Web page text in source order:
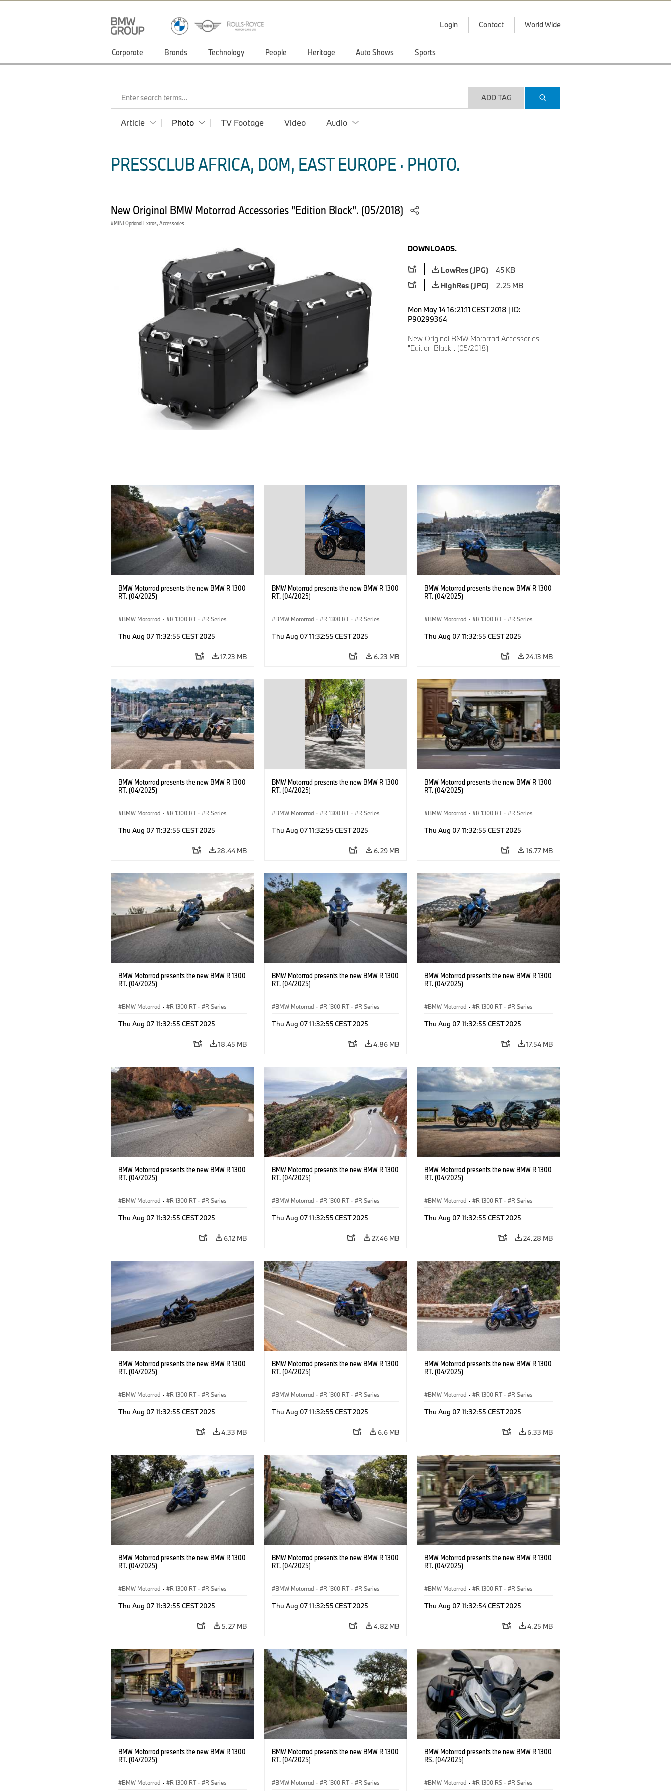
Login Contact World Wide
Corporate Brands Technology People Heritage Auto Shows Sports
Enter search terms... ADD TAG
Article Photo TV Footage Video Audio
PRESSCLUB AFRICA, DOM, EAST EUROPE · PHOTO.
New Original BMW Motorrad Accessories "Edition Black". (05/2018)
MINI Optional Extras, Accessories
DOWNLOADS.
LowRes (JPG)
45 KB
HighRes (JPG)
2.25 MB
Mon May 14 16:21:11 CEST 2018 | ID:
P90299364
New Original BMW Motorrad Accessories
"Edition Black". (05/2018)
BMW Motorrad presents the new BMW R 1300
RT. (04/2025)
BMW Motorrad · R 1300 RT · R Series
Thu Aug 07 11:32:55 CEST 2025
17.23 MB
BMW Motorrad presents the new BMW R 1300
RT. (04/2025)
BMW Motorrad · R 1300 RT · R Series
Thu Aug 07 11:32:55 CEST 2025
6.23 MB
BMW Motorrad presents the new BMW R 1300
RT. (04/2025)
BMW Motorrad · R 1300 RT · R Series
Thu Aug 07 11:32:55 CEST 2025
24.13 MB
BMW Motorrad presents the new BMW R 1300
RT. (04/2025)
BMW Motorrad · R 1300 RT · R Series
Thu Aug 07 11:32:55 CEST 2025
28.44 MB
BMW Motorrad presents the new BMW R 1300
RT. (04/2025)
BMW Motorrad · R 1300 RT · R Series
Thu Aug 07 11:32:55 CEST 2025
6.29 MB
BMW Motorrad presents the new BMW R 1300
RT. (04/2025)
BMW Motorrad · R 1300 RT · R Series
Thu Aug 07 11:32:55 CEST 2025
16.77 MB
BMW Motorrad presents the new BMW R 1300
RT. (04/2025)
BMW Motorrad · R 1300 RT · R Series
Thu Aug 07 11:32:55 CEST 2025
18.45 MB
BMW Motorrad presents the new BMW R 1300
RT. (04/2025)
BMW Motorrad · R 1300 RT · R Series
Thu Aug 07 11:32:55 CEST 2025
4.86 MB
BMW Motorrad presents the new BMW R 1300
RT. (04/2025)
BMW Motorrad · R 1300 RT · R Series
Thu Aug 07 11:32:55 CEST 2025
17.54 MB
BMW Motorrad presents the new BMW R 1300
RT. (04/2025)
BMW Motorrad · R 1300 RT · R Series
Thu Aug 07 11:32:55 CEST 2025
6.12 MB
BMW Motorrad presents the new BMW R 1300
RT. (04/2025)
BMW Motorrad · R 1300 RT · R Series
Thu Aug 07 11:32:55 CEST 2025
27.46 MB
BMW Motorrad presents the new BMW R 1300
RT. (04/2025)
BMW Motorrad · R 1300 RT · R Series
Thu Aug 07 11:32:55 CEST 2025
24.28 MB
BMW Motorrad presents the new BMW R 1300
RT. (04/2025)
BMW Motorrad · R 1300 RT · R Series
Thu Aug 07 11:32:55 CEST 2025
4.33 MB
BMW Motorrad presents the new BMW R 1300
RT. (04/2025)
BMW Motorrad · R 1300 RT · R Series
Thu Aug 07 11:32:55 CEST 2025
6.6 MB
BMW Motorrad presents the new BMW R 1300
RT. (04/2025)
BMW Motorrad · R 1300 RT · R Series
Thu Aug 07 11:32:55 CEST 2025
6.33 MB
BMW Motorrad presents the new BMW R 1300
RT. (04/2025)
BMW Motorrad · R 1300 RT · R Series
Thu Aug 07 11:32:55 CEST 2025
5.27 MB
BMW Motorrad presents the new BMW R 1300
RT. (04/2025)
BMW Motorrad · R 1300 RT · R Series
Thu Aug 07 11:32:55 CEST 2025
4.82 MB
BMW Motorrad presents the new BMW R 1300
RT. (04/2025)
BMW Motorrad · R 1300 RT · R Series
Thu Aug 07 11:32:54 CEST 2025
4.25 MB
BMW Motorrad presents the new BMW R 1300
RT. (04/2025)
BMW Motorrad · R 1300 RT · R Series
BMW Motorrad presents the new BMW R 1300
RT. (04/2025)
BMW Motorrad · R 1300 RT · R Series
BMW Motorrad presents the new BMW R 1300
RS. (04/2025)
BMW Motorrad · R 1300 RS · R Series